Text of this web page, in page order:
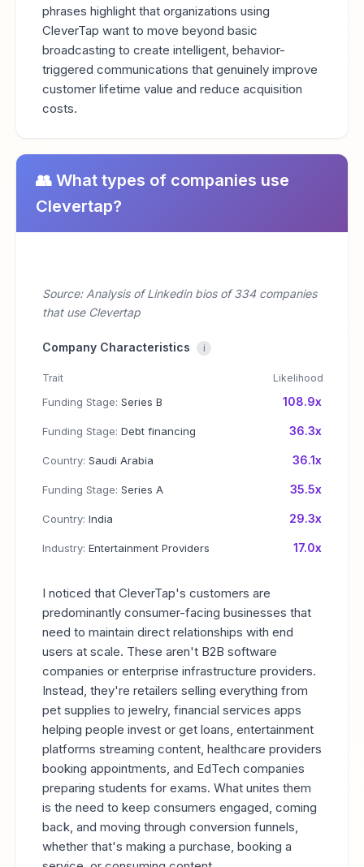
phrases highlight that organizations using
CleverTap want to move beyond basic
broadcasting to create intelligent, behavior-
triggered communications that genuinely improve
customer lifetime value and reduce acquisition
costs.
👥 What types of companies use
Clevertap?
Source: Analysis of Linkedin bios of 334 companies
that use Clevertap
Company Characteristics i
Trait Likelihood
Funding Stage: Series B 108.9x
Funding Stage: Debt financing 36.3x
Country: Saudi Arabia 36.1x
Funding Stage: Series A 35.5x
Country: India 29.3x
Industry: Entertainment Providers 17.0x
I noticed that CleverTap's customers are
predominantly consumer-facing businesses that
need to maintain direct relationships with end
users at scale. These aren't B2B software
companies or enterprise infrastructure providers.
Instead, they're retailers selling everything from
pet supplies to jewelry, financial services apps
helping people invest or get loans, entertainment
platforms streaming content, healthcare providers
booking appointments, and EdTech companies
preparing students for exams. What unites them
is the need to keep consumers engaged, coming
back, and moving through conversion funnels,
whether that's making a purchase, booking a